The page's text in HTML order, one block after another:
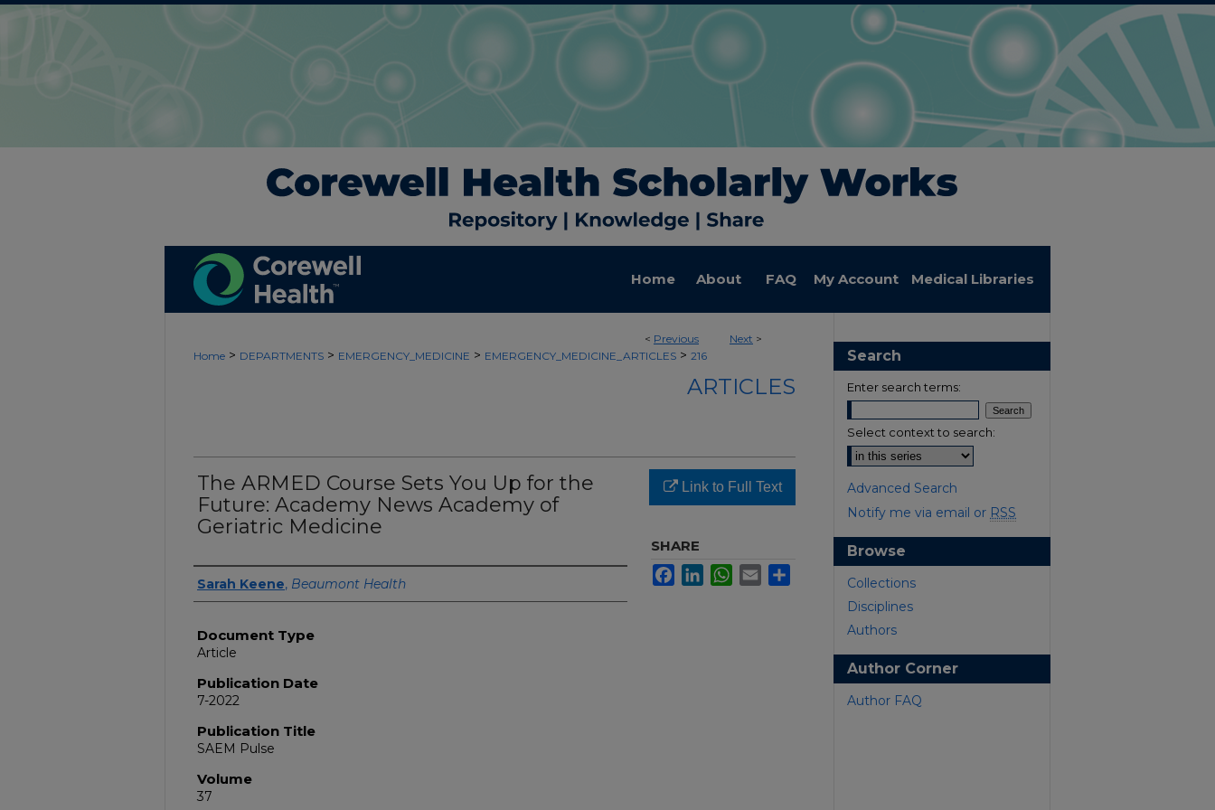
Home About FAQ My Account Medical Libraries
< Previous Next >
Home > DEPARTMENTS > EMERGENCY_MEDICINE > EMERGENCY_MEDICINE_ARTICLES > 216
ARTICLES
The ARMED Course Sets You Up for the
Future: Academy News Academy of
Geriatric Medicine
Authors
Sarah Keene, Beaumont Health
Document Type
Article
Publication Date
7-2022
Publication Title
SAEM Pulse
Volume
37
Link to Full Text
SHARE
FacebookLinkedInWhatsApp
Email
Search
Enter search terms:
Select context to search:
Advanced Search
Notify me via email or RSS
Browse
Collections
Disciplines
Authors
Author Corner
Author FAQ